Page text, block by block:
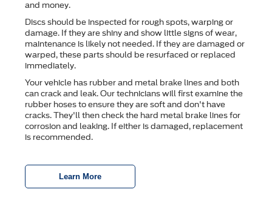
and money.
Discs should be inspected for rough spots, warping or
damage. If they are shiny and show little signs of wear,
maintenance is likely not needed. If they are damaged or
warped, these parts should be resurfaced or replaced
immediately.
Your vehicle has rubber and metal brake lines and both
can crack and leak. Our technicians will first examine the
rubber hoses to ensure they are soft and don't have
cracks. They'll then check the hard metal brake lines for
corrosion and leaking. If either is damaged, replacement
is recommended.
Learn More